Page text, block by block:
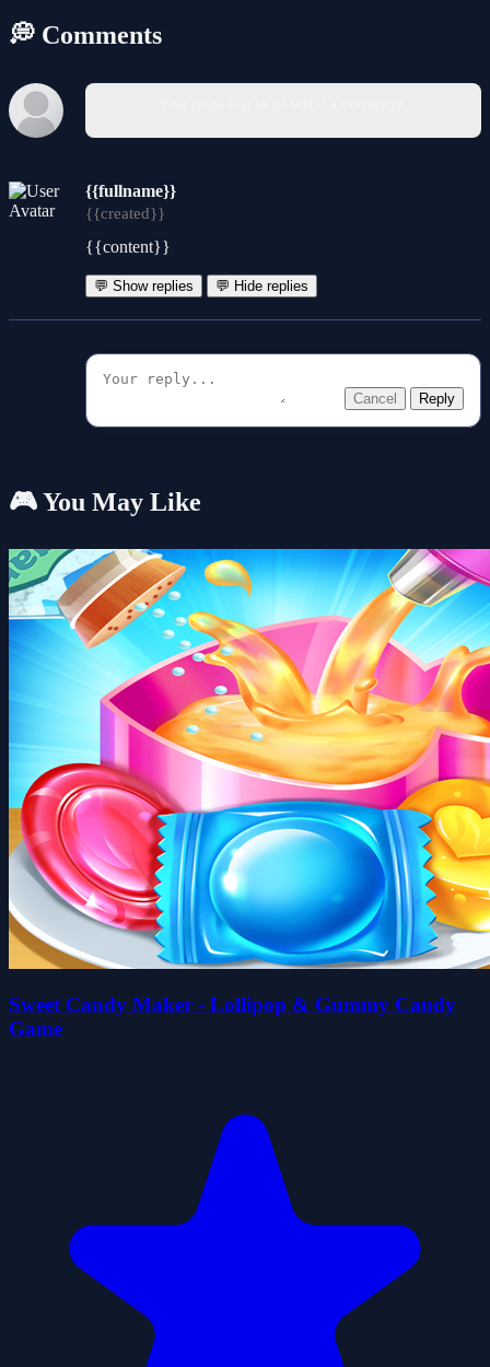
💭 Comments
{{fullname}}
{{created}}
{{content}}
💬 Show replies 💬 Hide replies
Cancel Reply
🎮 You May Like
Sweet Candy Maker - Lollipop & Gummy Candy
Game